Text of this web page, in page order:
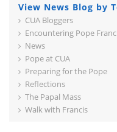
View News Blog by
CUA Bloggers
Encountering Pope
News
Pope at CUA
Preparing for the Pope
Reflections
The Papal Mass
Walk with Francis